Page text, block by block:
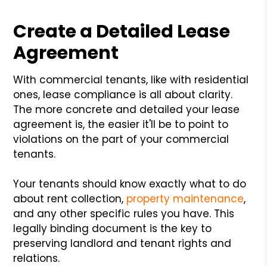
Create a Detailed Lease
Agreement
With commercial tenants, like with residential
ones, lease compliance is all about clarity.
The more concrete and detailed your lease
agreement is, the easier it'll be to point to
violations on the part of your commercial
tenants.
Your tenants should know exactly what to do
about rent collection, property maintenance,
and any other specific rules you have. This
legally binding document is the key to
preserving landlord and tenant rights and
relations.